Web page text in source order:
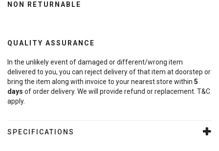
NON RETURNABLE
QUALITY ASSURANCE
In the unlikely event of damaged or different/wrong item
delivered to you, you can reject delivery of that item at doorstep or
bring the item along with invoice to your nearest store within 5
days of order delivery. We will provide refund or replacement. T&C
apply.
SPECIFICATIONS